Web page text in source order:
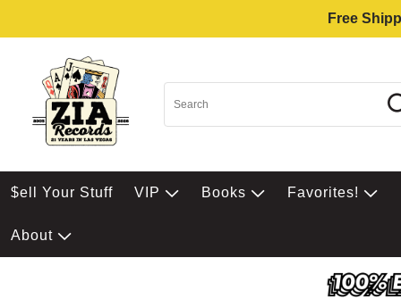
Free
$ell Your Stuff VIP Books Favorites!
About